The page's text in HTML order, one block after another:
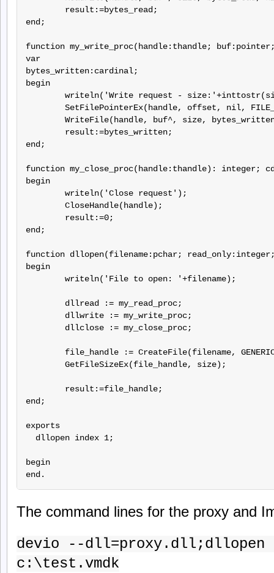
end;
function my_write_proc(handle:thandle;
var
bytes_written:cardinal;
begin
end;
function my_close_proc(handle:thandle): integer;
begin
end;
function dllopen(filename:pchar;
begin
end;
exports
  dllopen index 1;
begin
The command lines for the proxy and
devio --dll=proxy.dll;dllopen
c:\test.vmdk